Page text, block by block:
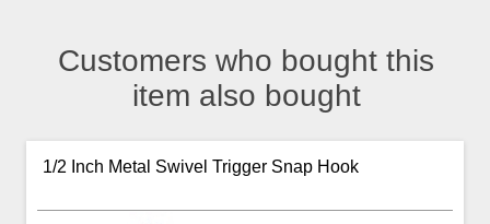
Customers who bought this
item also bought
1/2 Inch Metal Swivel Trigger Snap Hook